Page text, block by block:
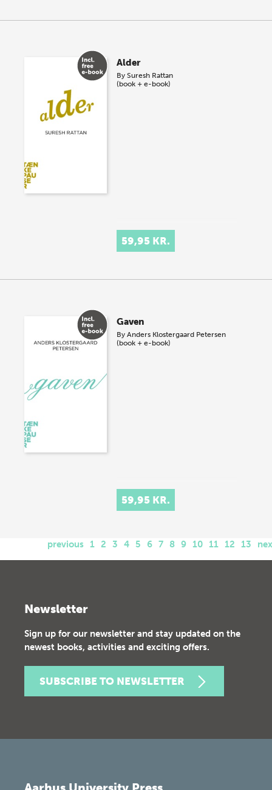
Alder
BySuresh Rattan
(book + e-book)
59,95 KR.
Gaven
ByAnders Klostergaard Petersen
(book + e-book)
59,95 KR.
previous 1 2 3 4 5 6 7 8 9 10 11 12 13
Newsletter
Sign up for our newsletter and stay updated on the
newest books, activities and exciting offers.
SUBSCRIBE TO NEWSLETTER